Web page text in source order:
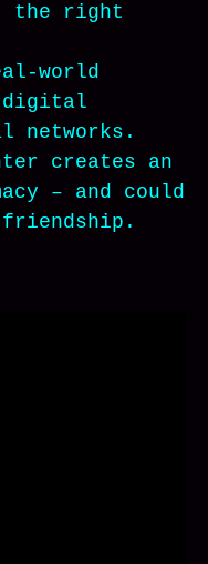
the right
world
digital
networks.
creates an
– and could
friendship.